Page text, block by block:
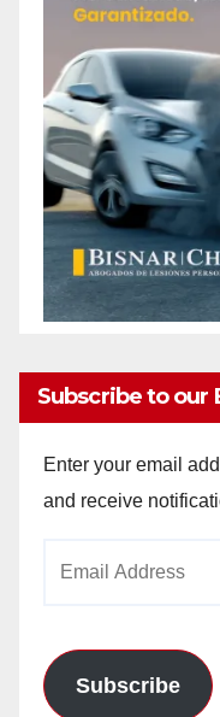
Subscribe to our
Enter your email
and receive
Subscribe